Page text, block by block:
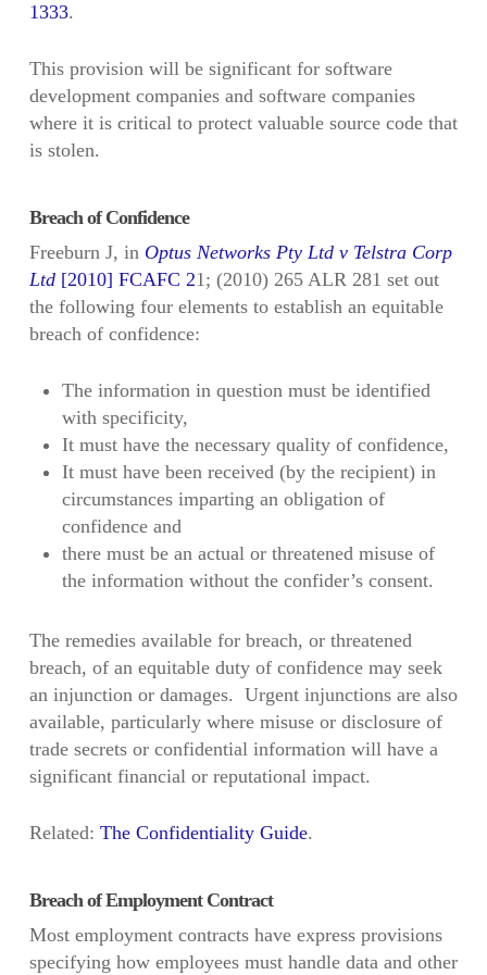
1333.
This provision will be significant for software
development companies and software companies
where it is critical to protect valuable source code that
is stolen.
Breach of Confidence
Freeburn J, in Optus Networks Pty Ltd v Telstra Corp
Ltd[2010] FCAFC 21; (2010) 265 ALR 281 set out
the following four elements to establish an equitable
breach of confidence:
The information in question must be identified
with specificity,
It must have the necessary quality of confidence,
It must have been received (by the recipient) in
circumstances imparting an obligation of
confidence and
there must be an actual or threatened misuse of
the information without the confider’s consent.
The remedies available for breach, or threatened
breach, of an equitable duty of confidence may seek
an injunction or damages. Urgent injunctions are also
available, particularly where misuse or disclosure of
trade secrets or confidential information will have a
significant financial or reputational impact.
Related: The Confidentiality Guide.
Breach of Employment Contract
Most employment contracts have express provisions
specifying how employees must handle data and other